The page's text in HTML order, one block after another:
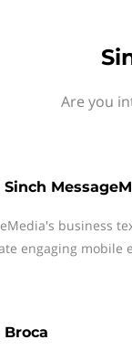
Are you
Sinch
business
engaging mobile
Broca